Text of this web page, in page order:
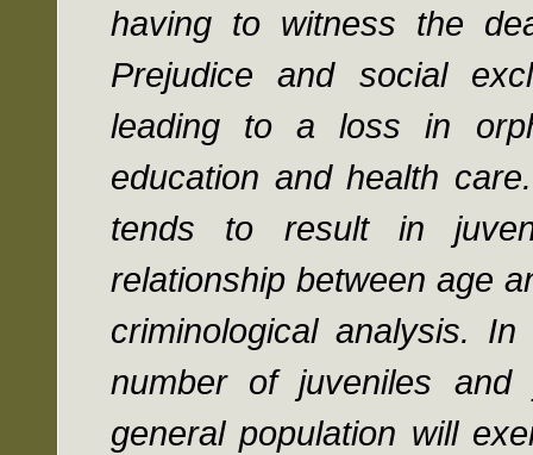
having to witness the
Prejudice and social
leading to a loss in
education and health
tends to result in
relationship between age
criminological analysis.
number of juveniles
general population will